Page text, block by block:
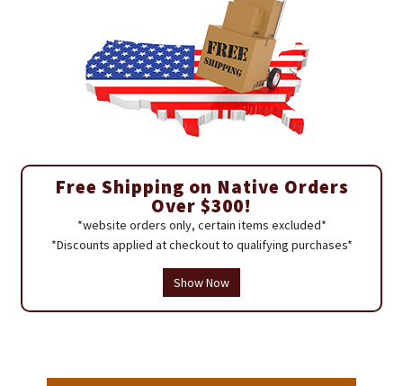
Free Shipping on Native Orders
Over $300!
*website orders only, certain items excluded*
*Discounts applied at checkout to qualifying purchases*
Show Now